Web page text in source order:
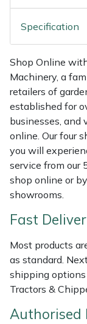
Specification
Shop Online
Machinery, a
retailers of
established for
businesses, and
online. Our four
you will
service from our
shop online or
showrooms.
Fast
Most products
as standard.
shipping options
Tractors &
Authorised
Pruning Shears
Robotic Mowers
Rotavators
Scarifiers
Shredders
Shrub Shears
Spreaders
Specialist
Sprayers,
Stumpgrinders
Tool Strops &
Throwline
Whoopies &
Winches &
Shredder &
Sprayer &
Tiller &
Tractor
Vacuum
Gardena
Gransfors
Grillo
HAAS
HAIX
Hardhead
Harkie
Hayter
Hendon